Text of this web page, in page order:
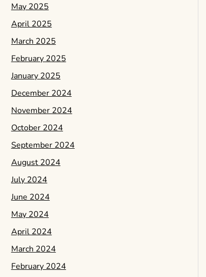
May 2025
April 2025
March 2025
February 2025
January 2025
December 2024
November 2024
October 2024
September 2024
August 2024
July 2024
June 2024
May 2024
April 2024
March 2024
February 2024